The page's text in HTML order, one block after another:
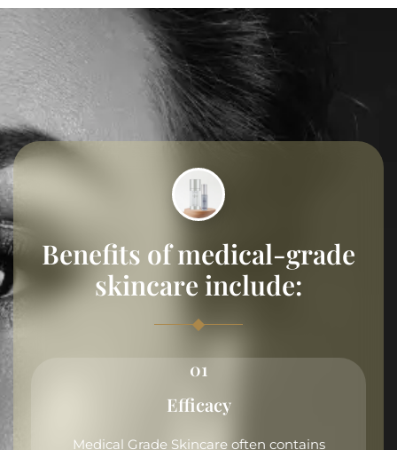
Benefits of medical-grade
skincare include:
01
Efficacy
Medical Grade Skincare often contains